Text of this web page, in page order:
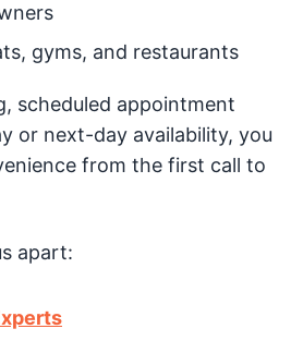
gyms, and restaurants
scheduled appointment
or next-day availability, you
from the first call to
apart: